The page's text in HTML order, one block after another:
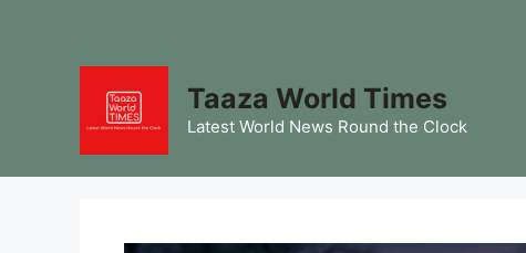
Taaza World Times
Latest World News Round the Clock